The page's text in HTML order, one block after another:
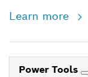
Learn more
Power Tools